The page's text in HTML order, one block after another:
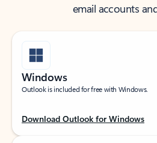
email accounts
Windows
Outlook is included for free with Windows.
Download Outlook for Windows